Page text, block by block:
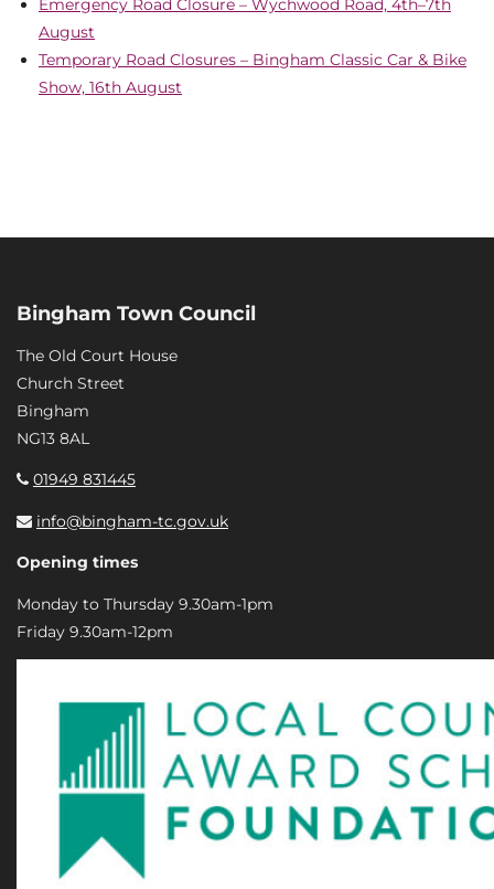
Emergency Road Closure – Wychwood Road, 4th–7th
August
Temporary Road Closures – Bingham Classic Car & Bike
Show, 16th August
Bingham Town Council
The Old Court House
Church Street
Bingham
NG13 8AL
01949 831445
info@bingham-tc.gov.uk
Opening times
Monday to Thursday 9.30am-1pm
Friday 9.30am-12pm